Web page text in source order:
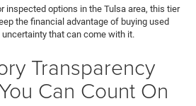
inspected options in the Tulsa area, this tier
the financial advantage of buying used
that can come with it.
Transparency
Can Count On